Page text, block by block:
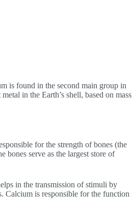
is found in the second main group in
in the Earth’s shell, based on mass
for the strength of bones (the
bones serve as the largest store of
in the transmission of stimuli by
Calcium is responsible for the function